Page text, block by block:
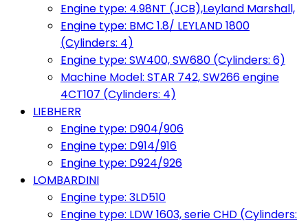
Engine type: 4.98NT (JCB),Leyland Marshall,
Engine type: BMC 1.8/ LEYLAND 1800
(Cylinders: 4)
Engine type: SW400, SW680 (Cylinders: 6)
Machine Model: STAR 742, SW266 engine
4CT107 (Cylinders: 4)
LIEBHERR
Engine type: D904/906
Engine type: D914/916
Engine type: D924/926
LOMBARDINI
Engine type: 3LD510
Engine type: LDW 1603, serie CHD (Cylinders: